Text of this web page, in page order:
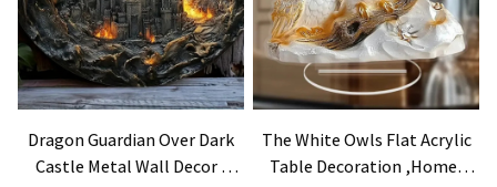
Dragon Guardian Over Dark
Castle Metal Wall Decor -
The White Owls Flat Acrylic
Table Decoration ,Home,